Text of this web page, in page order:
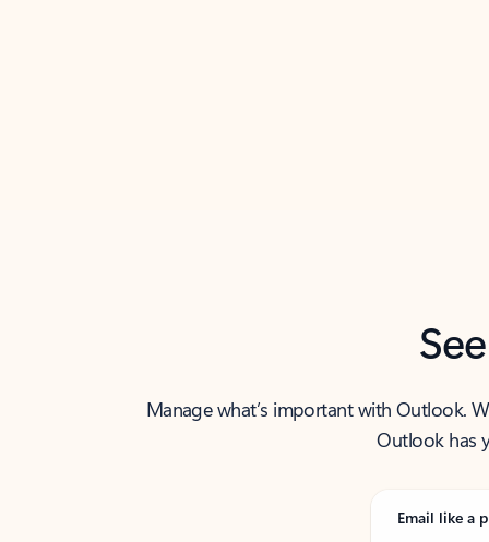
Manage what’s important with Outlook.
Outlook has
Email like a